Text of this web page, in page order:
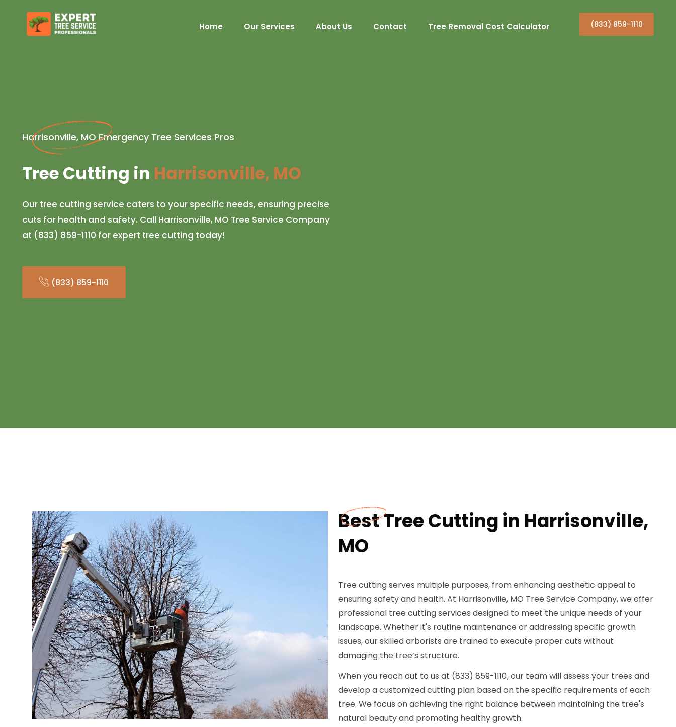
Home Our Services About Us Contact Tree Removal Cost Calculator (833) 859-1110
Harrisonville, MO Emergency Tree Services Pros
Tree Cutting in Harrisonville, MO
Our tree cutting service caters to your specific needs, ensuring precise
cuts for health and safety. Call Harrisonville, MO Tree Service Company
at (833) 859-1110 for expert tree cutting today!
(833) 859-1110
Best Tree Cutting in Harrisonville,
MO
Tree cutting serves multiple purposes, from enhancing aesthetic appeal to
ensuring safety and health. At Harrisonville, MO Tree Service Company, we offer
professional tree cutting services designed to meet the unique needs of your
landscape. Whether it's routine maintenance or addressing specific growth
issues, our skilled arborists are trained to execute proper cuts without
damaging the tree’s structure.
When you reach out to us at (833) 859-1110, our team will assess your trees and
develop a customized cutting plan based on the specific requirements of each
tree. We focus on achieving the right balance between maintaining the tree's
natural beauty and promoting healthy growth.